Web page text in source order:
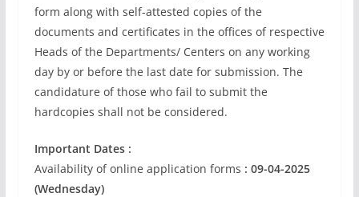
form along with self-attested copies of the
documents and certificates in the offices of respective
Heads of the Departments/ Centers on any working
day by or before the last date for submission. The
candidature of those who fail to submit the
hardcopies shall not be considered.
Important Dates :
Availability of online application forms : 09-04-2025
(Wednesday)